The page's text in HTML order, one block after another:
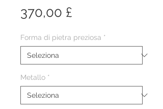
370,00 £
Forma di pietra preziosa *
Metallo *